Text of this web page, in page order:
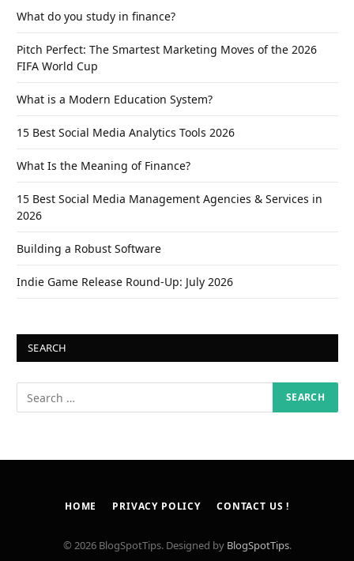
What do you study in finance?
Pitch Perfect: The Smartest Marketing Moves of the 2026
FIFA World Cup
What is a Modern Education System?
15 Best Social Media Analytics Tools 2026
What Is the Meaning of Finance?
15 Best Social Media Management Agencies & Services in
2026
Building a Robust Software
Indie Game Release Round-Up: July 2026
SEARCH
HOME PRIVACY POLICY CONTACT US !
© 2026 BlogSpotTips. Designed by BlogSpotTips.